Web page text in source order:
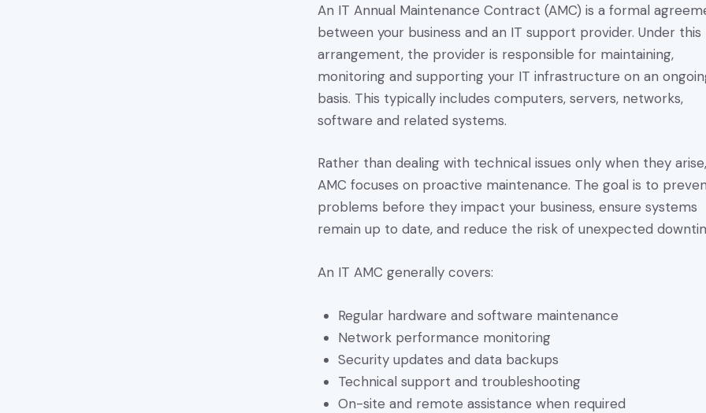
An IT Annual Maintenance Contract (AMC) is a formal
between your business and an IT support provider. Under this
arrangement, the provider is responsible for maintaining,
monitoring and supporting your IT infrastructure on an
basis. This typically includes computers, servers, networks,
software and related systems.
Rather than dealing with technical issues only when they
AMC focuses on proactive maintenance. The goal is to
problems before they impact your business, ensure systems
remain up to date, and reduce the risk of unexpected
An IT AMC generally covers:
Regular hardware and software maintenance
Network performance monitoring
Security updates and data backups
Technical support and troubleshooting
On-site and remote assistance when required